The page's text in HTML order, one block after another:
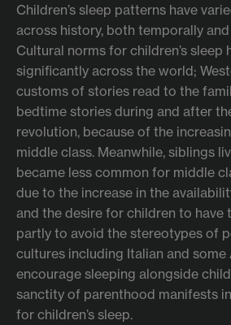
Children’s sleep patterns have
across history, both temporally
Cultural norms for children’s sleep
significantly across the world;
customs of stories read to the
bedtime stories during and after
revolution, because of the
middle class. Meanwhile, siblings
became less common for middle
due to the increase in the
and the desire for children to have
partly to avoid the stereotypes of
cultures including Italian and
encourage sleeping alongside
sanctity of parenthood manifests
for children’s sleep.